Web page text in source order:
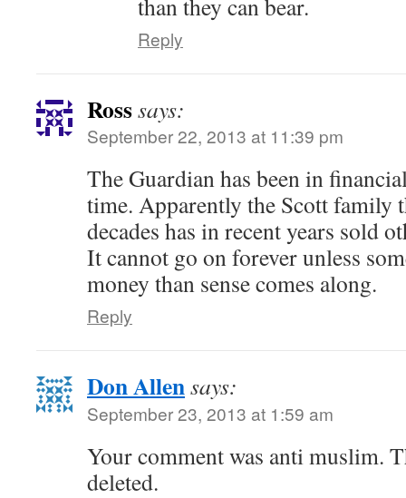
Reply
Rosssays:
September 22, 2013 at 11:39 pm
The Guardian has been in
time. Apparently the Scott family
decades has in recent years sold
It cannot go on forever unless
money than sense comes along.
Reply
Don Allensays:
September 23, 2013 at 1:59 am
Your comment was anti muslim.
deleted.